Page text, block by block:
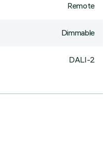
Remote
Dimmable
DALI-2